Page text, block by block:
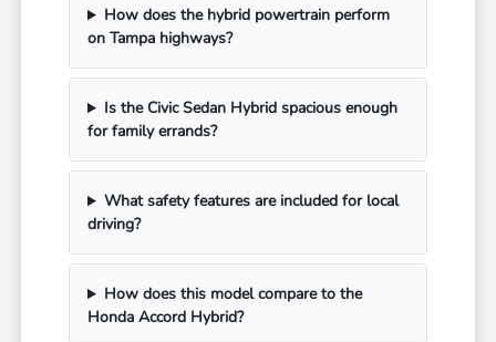
How does the hybrid powertrain perform
on Tampa highways?
Is the Civic Sedan Hybrid spacious enough
for family errands?
What safety features are included for local
driving?
How does this model compare to the
Honda Accord Hybrid?